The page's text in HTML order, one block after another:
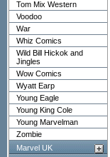
Tom Mix Western
Voodoo
War
Whiz Comics
Wild Bill Hickok and
Jingles
Wow Comics
Wyatt Earp
Young Eagle
Young King Cole
Young Marvelman
Zombie
Marvel UK